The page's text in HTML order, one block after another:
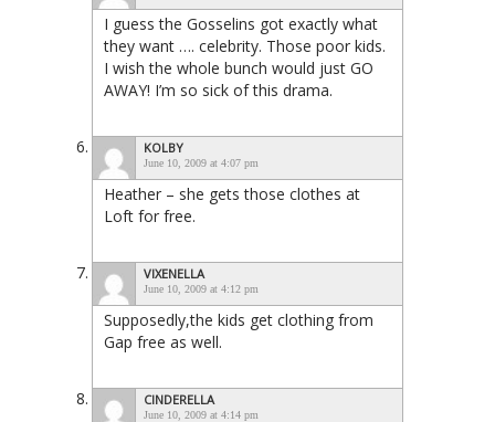
I guess the Gosselins got exactly what
they want …. celebrity. Those poor kids.
I wish the whole bunch would just GO
AWAY! I’m so sick of this drama.
KOLBY
June 10, 2009 at 4:07 pm
Heather – she gets those clothes at
Loft for free.
VIXENELLA
June 10, 2009 at 4:12 pm
Supposedly,the kids get clothing from
Gap free as well.
CINDERELLA
June 10, 2009 at 4:14 pm